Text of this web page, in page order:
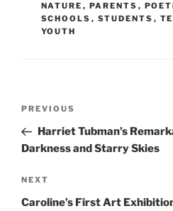
NATURE , PARENTS ,
SCHOOLS , STUDENTS ,
YOUTH
Previous
Post
PREVIOUS
Harriet Tubman’s
Darkness and Starry Skies
Next
Post
NEXT
Caroline’s First Art